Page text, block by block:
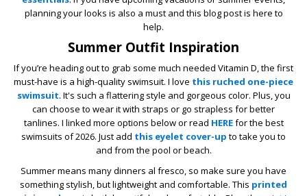
planning your looks is also a must and this blog post is here to
help.
Summer Outfit Inspiration
If you’re heading out to grab some much needed Vitamin D, the first
must-have is a high-quality swimsuit. I love this ruched one-piece
swimsuit. It's such a flattering style and gorgeous color. Plus, you
can choose to wear it with straps or go strapless for better
tanlines. I linked more options below or read HEREfor the best
swimsuits of 2026. Just add this eyelet cover-up to take you to
and from the pool or beach.
Summer means many dinners al fresco, so make sure you have
something stylish, but lightweight and comfortable. This printed